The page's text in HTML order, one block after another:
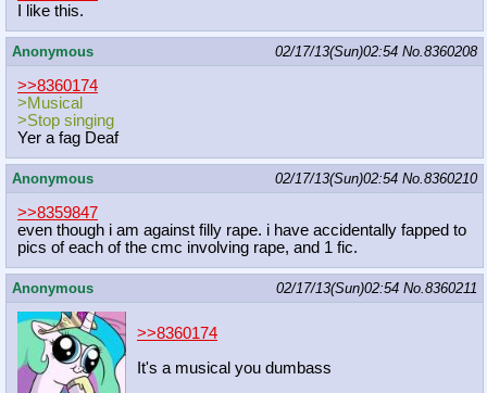
I like this.
Anonymous 02/17/13(Sun)02:54 No.8360208
>>8360174
>Musical
>Stop singing
Yer a fag Deaf
Anonymous 02/17/13(Sun)02:54 No.8360210
>>8359847
even though i am against filly rape. i have accidentally fapped to
pics of each of the cmc involving rape, and 1 fic.
Anonymous 02/17/13(Sun)02:54 No.8360211
>>8360174
It's a musical you dumbass